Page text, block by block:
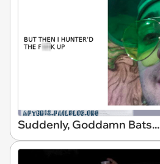
Suddenly, Goddamn Bats...